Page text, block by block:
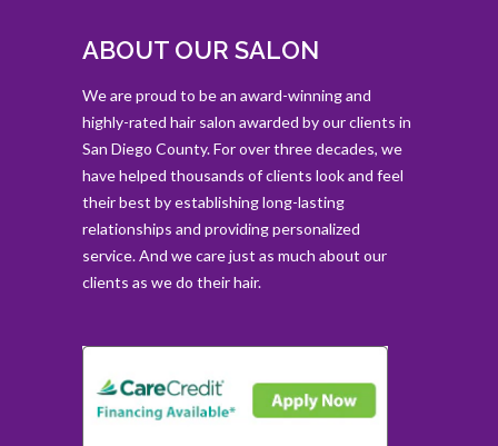
ABOUT OUR SALON
We are proud to be an award-winning and
highly-rated hair salon awarded by our clients in
San Diego County. For over three decades, we
have helped thousands of clients look and feel
their best by establishing long-lasting
relationships and providing personalized
service. And we care just as much about our
clients as we do their hair.